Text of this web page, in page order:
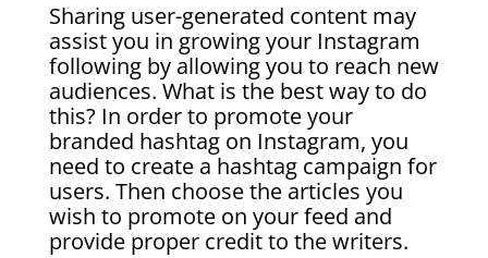
Sharing user-generated content may
assist you in growing your Instagram
following by allowing you to reach new
audiences. What is the best way to do
this? In order to promote your
branded hashtag on Instagram, you
need to create a hashtag campaign for
users. Then choose the articles you
wish to promote on your feed and
provide proper credit to the writers.